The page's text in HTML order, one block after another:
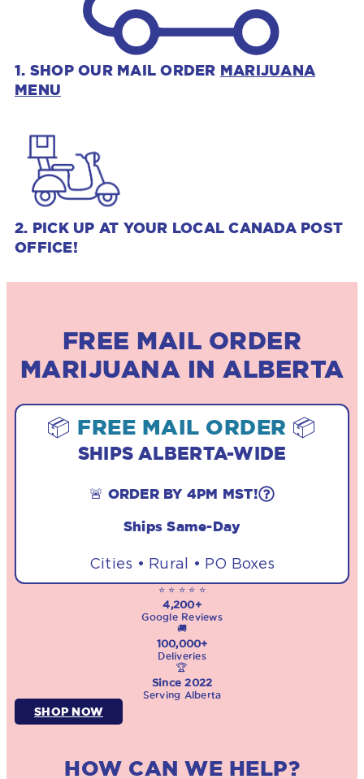
1. SHOP OUR MAIL ORDER MARIJUANA
MENU
2. PICK UP AT YOUR LOCAL CANADA POST
OFFICE!
FREE MAIL ORDER
MARIJUANA IN ALBERTA
📦 FREE MAIL ORDER 📦
SHIPS ALBERTA-WIDE
🚨 ORDER BY 4PM MST!
Ships Same-Day
Cities • Rural • PO Boxes
⭐ ⭐ ⭐ ⭐ ⭐
4,200+
Google Reviews
🚚
100,000+
Deliveries
🏆
Since 2022
Serving Alberta
SHOP NOW
HOW CAN WE HELP?